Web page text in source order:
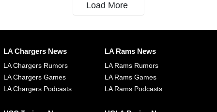
Load More
LA Chargers News
LA Chargers Rumors
LA Chargers Games
LA Chargers Podcasts
LA Rams News
LA Rams Rumors
LA Rams Games
LA Rams Podcasts